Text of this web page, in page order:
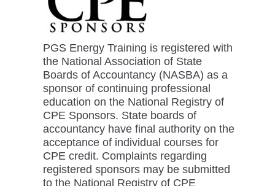
PGS Energy Training is registered with
the National Association of State
Boards of Accountancy (NASBA) as a
sponsor of continuing professional
education on the National Registry of
CPE Sponsors. State boards of
accountancy have final authority on the
acceptance of individual courses for
CPE credit. Complaints regarding
registered sponsors may be submitted
to the National Registry of CPE